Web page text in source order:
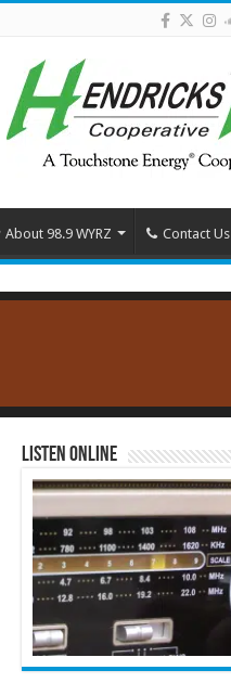
About 98.9 WYRZ Contact Us
Listen Online